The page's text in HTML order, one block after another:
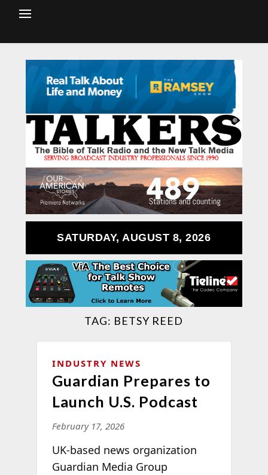
SATURDAY, AUGUST 8, 2026
TAG: BETSY REED
INDUSTRY NEWS
Guardian Prepares to
Launch U.S. Podcast
February 17, 2026
UK-based news organization
Guardian Media Group